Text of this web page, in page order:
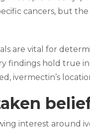
cancers, but
are vital for
findings hold true
ivermectin’s
interest around